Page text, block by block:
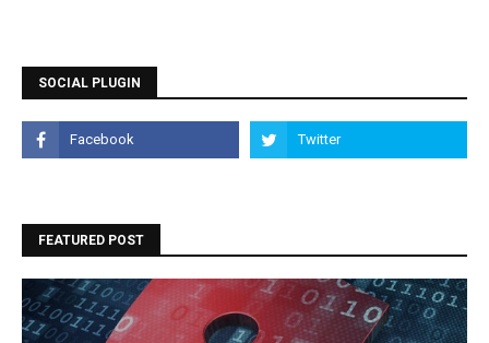
SOCIAL PLUGIN
FEATURED POST